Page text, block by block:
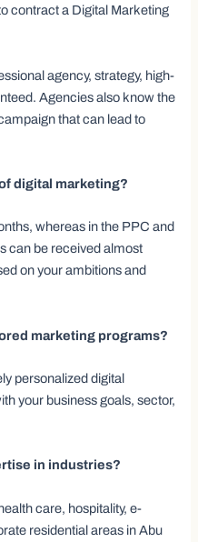
contract a Digital Marketing
agency, strategy, high-
Agencies also know the
that can lead to
digital marketing?
whereas in the PPC and
can be received almost
on your ambitions and
marketing programs?
personalized digital
your business goals, sector,
in industries?
care, hospitality, e-
residential areas in Abu